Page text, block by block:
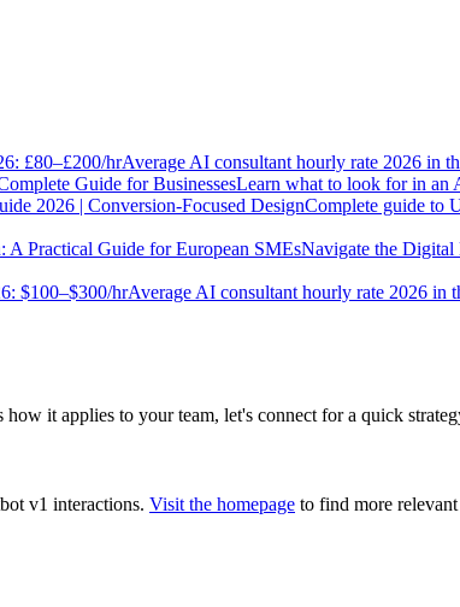
£80–£200/hrAverage AI consultant hourly rate 2026 in
Guide for BusinessesLearn what to look for in an
2026 | Conversion-Focused DesignComplete guide to
Practical Guide for European SMEsNavigate the Digital
$100–$300/hrAverage AI consultant hourly rate 2026 in
it applies to your team, let's connect for a quick
v1 interactions. Visit the homepage to find more